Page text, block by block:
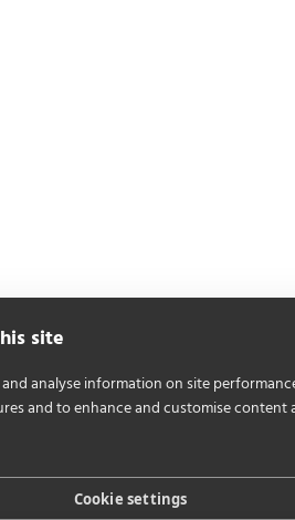
site
analyse information on site
and to enhance and customise content
Cookie settings